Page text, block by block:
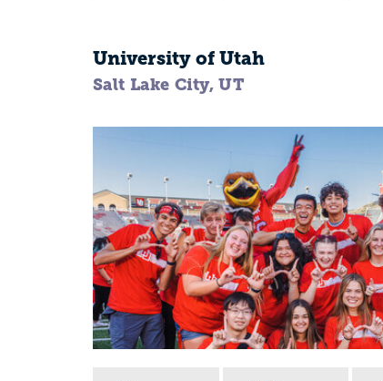
University of Utah
Salt Lake City, UT